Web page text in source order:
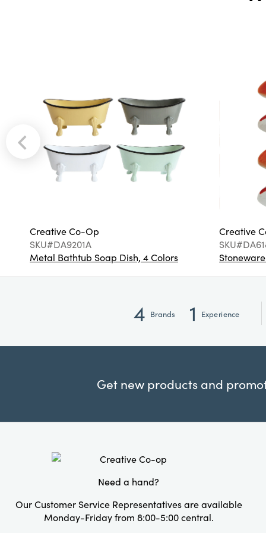
Creative Co-Op
SKU#DA9201A
Metal Bathtub Soap Dish, 4 Colors
Creative
4 Brands 1 Experience
Get new products and
Need a hand?
Our Customer Service Representatives are available
Monday-Friday from 8:00-5:00 central.